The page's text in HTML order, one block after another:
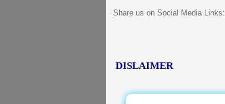
Share us on Social Media Links:
DISLAIMER